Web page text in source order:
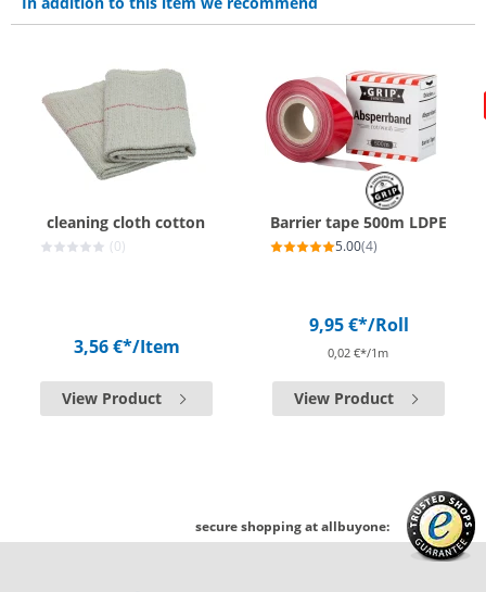
cleaning cloth cotton
(0)
3,56 €*/Item
View Product
Barrier tape 500m LDPE
5.00(4)
9,95 €*/Roll
0,02 €*/1m
View Product
secure shopping at allbuyone: